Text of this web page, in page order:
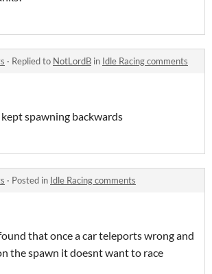
· Replied to NotLordB in Idle Racing comments
spawning backwards
· Posted in Idle Racing comments
that once a car teleports wrong and
the spawn it doesnt want to race